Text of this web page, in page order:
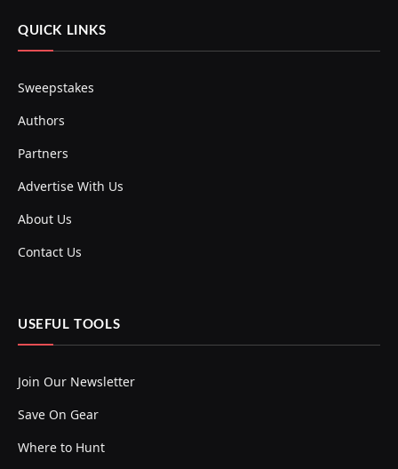
QUICK LINKS
Sweepstakes
Authors
Partners
Advertise With Us
About Us
Contact Us
USEFUL TOOLS
Join Our Newsletter
Save On Gear
Where to Hunt